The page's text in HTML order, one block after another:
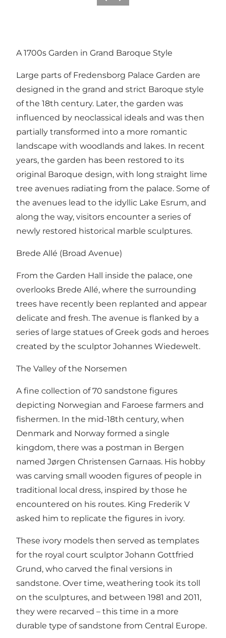
A 1700s Garden in Grand Baroque Style
Large parts of Fredensborg Palace Garden are
designed in the grand and strict Baroque style
of the 18th century. Later, the garden was
influenced by neoclassical ideals and was then
partially transformed into a more romantic
landscape with woodlands and lakes. In recent
years, the garden has been restored to its
original Baroque design, with long straight lime
tree avenues radiating from the palace. Some of
the avenues lead to the idyllic Lake Esrum, and
along the way, visitors encounter a series of
newly restored historical marble sculptures.
Brede Allé (Broad Avenue)
From the Garden Hall inside the palace, one
overlooks Brede Allé, where the surrounding
trees have recently been replanted and appear
delicate and fresh. The avenue is flanked by a
series of large statues of Greek gods and heroes
created by the sculptor Johannes Wiedewelt.
The Valley of the Norsemen
A fine collection of 70 sandstone figures
depicting Norwegian and Faroese farmers and
fishermen. In the mid-18th century, when
Denmark and Norway formed a single
kingdom, there was a postman in Bergen
named Jørgen Christensen Garnaas. His hobby
was carving small wooden figures of people in
traditional local dress, inspired by those he
encountered on his routes. King Frederik V
asked him to replicate the figures in ivory.
These ivory models then served as templates
for the royal court sculptor Johann Gottfried
Grund, who carved the final versions in
sandstone. Over time, weathering took its toll
on the sculptures, and between 1981 and 2011,
they were recarved – this time in a more
durable type of sandstone from Central Europe.